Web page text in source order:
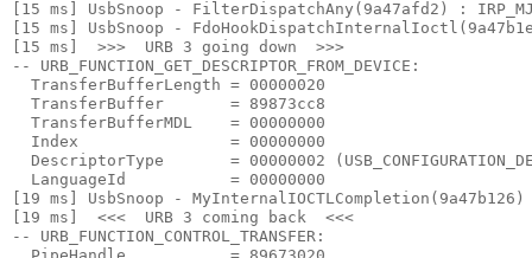
[15 ms] UsbSnoop - FilterDispatchAny(9a47afd2) :
[15 ms] UsbSnoop -
[15 ms]  >>>  URB 3 going down  >>>
-- URB_FUNCTION_GET_DESCRIPTOR_FROM_DEVICE:
  TransferBufferLength = 00000020
  TransferBuffer       = 89873cc8
  TransferBufferMDL    = 00000000
  Index                = 00000000
DescriptorType       = 00000002
  LanguageId           = 00000000
[19 ms] UsbSnoop -
[19 ms]  <<<  URB 3 coming back  <<<
-- URB_FUNCTION_CONTROL_TRANSFER: